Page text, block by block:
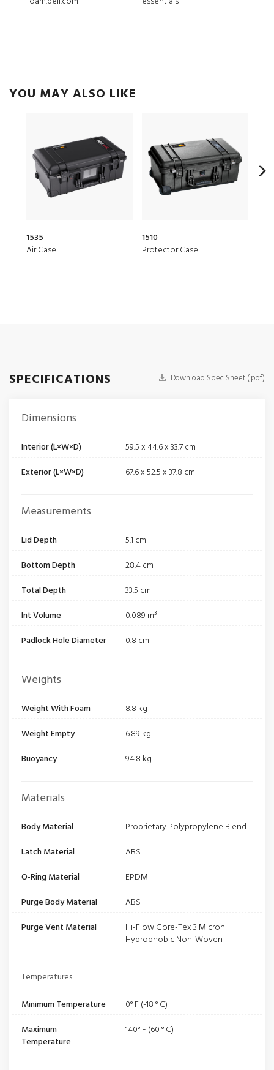
YOU MAY ALSO LIKE
1535
Air Case
1510
Protector Case
SPECIFICATIONS Download Spec Sheet (.pdf)
Dimensions
Interior (L×W×D)
59.5 x 44.6 x 33.7 cm
Exterior (L×W×D)
67.6 x 52.5 x 37.8 cm
Measurements
Lid Depth
5.1 cm
Bottom Depth
28.4 cm
Total Depth
33.5 cm
Int Volume
0.089 m³
Padlock Hole Diameter
0.8 cm
Weights
Weight With Foam
8.8 kg
Weight Empty
6.89 kg
Buoyancy
94.8 kg
Materials
Body Material
Proprietary Polypropylene Blend
Latch Material
ABS
O-Ring Material
EPDM
Purge Body Material
ABS
Purge Vent Material
Hi-Flow Gore-Tex 3 Micron
Hydrophobic Non-Woven
Temperatures
Minimum Temperature
0° F (-18 ° C)
Maximum
Temperature
140° F (60 ° C)